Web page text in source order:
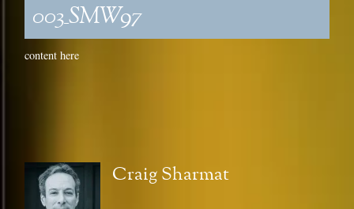
003_SMW97
content here
Craig Sharmat